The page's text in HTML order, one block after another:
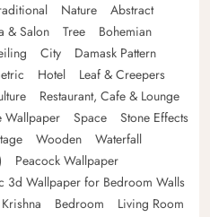
Nature
Abstract
& Salon Tree
Bohemian
City
Damask Pattern
Hotel
Leaf & Creepers
Restaurant, Cafe & Lounge
Wallpaper Space
Stone Effects
Wooden
Waterfall
Peacock Wallpaper
3d Wallpaper for Bedroom Walls
Krishna Bedroom
Living Room